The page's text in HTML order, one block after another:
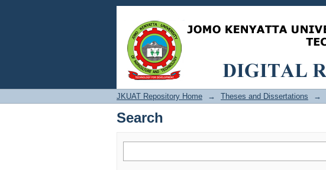
Search
JKUAT Repository Home → Theses and Dissertations →
Search